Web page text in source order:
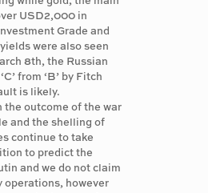
USD2,000 in
Grade and
were also seen
8th, the Russian
from ‘B’ by Fitch
is likely.
the outcome of the war
and the shelling of
continue to take
to predict the
and we do not claim
operations, however